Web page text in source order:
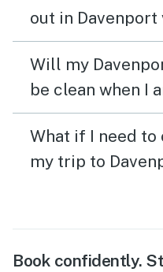
out in
Will my
be clean when I
What if I need to
my trip to
Book confidently.